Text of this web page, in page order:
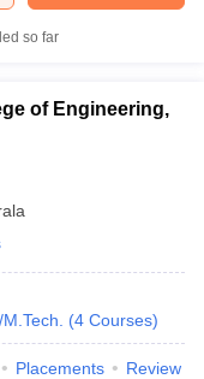
so far
of Engineering,
(4 Courses)
Placements Review